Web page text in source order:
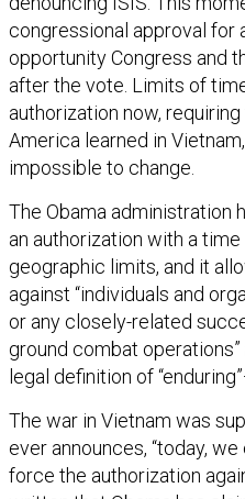
congressional approval for
opportunity Congress and
after the vote. Limits of
authorization now,
America learned in
impossible to change.
an authorization with a
geographic limits, and it
against “individuals and
or any closely-related
ground combat
legal definition of
ever announces, “today,
force the authorization
written that Obama has